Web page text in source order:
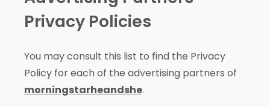
Privacy Policies
You may consult this list to find the Privacy
Policy for each of the advertising partners of
morningstarheandshe.